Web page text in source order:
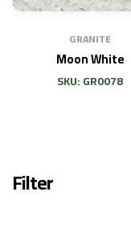
GRANITE
Moon White
SKU: GR0078
Filter